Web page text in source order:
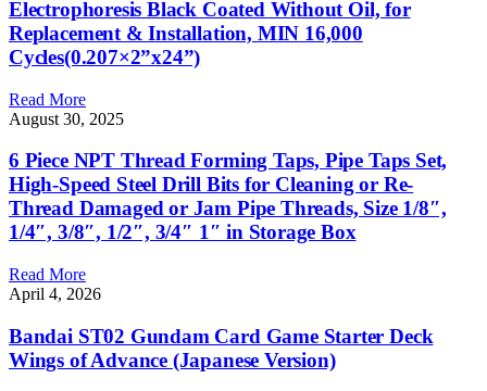
Electrophoresis Black Coated Without Oil, for
Replacement & Installation, MIN 16,000
Cycles(0.207×2”x24”)
Read More
August 30, 2025
6 Piece NPT Thread Forming Taps, Pipe Taps Set,
High-Speed Steel Drill Bits for Cleaning or Re-
Thread Damaged or Jam Pipe Threads, Size 1/8″,
1/4″, 3/8″, 1/2″, 3/4″ 1″ in Storage Box
Read More
April 4, 2026
Bandai ST02 Gundam Card Game Starter Deck
Wings of Advance (Japanese Version)